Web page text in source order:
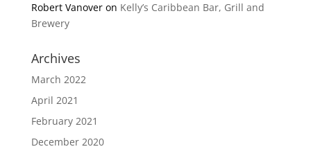
Robert Vanoveron Kelly’s Caribbean Bar, Grill and
Brewery
Archives
March 2022
April 2021
February 2021
December 2020